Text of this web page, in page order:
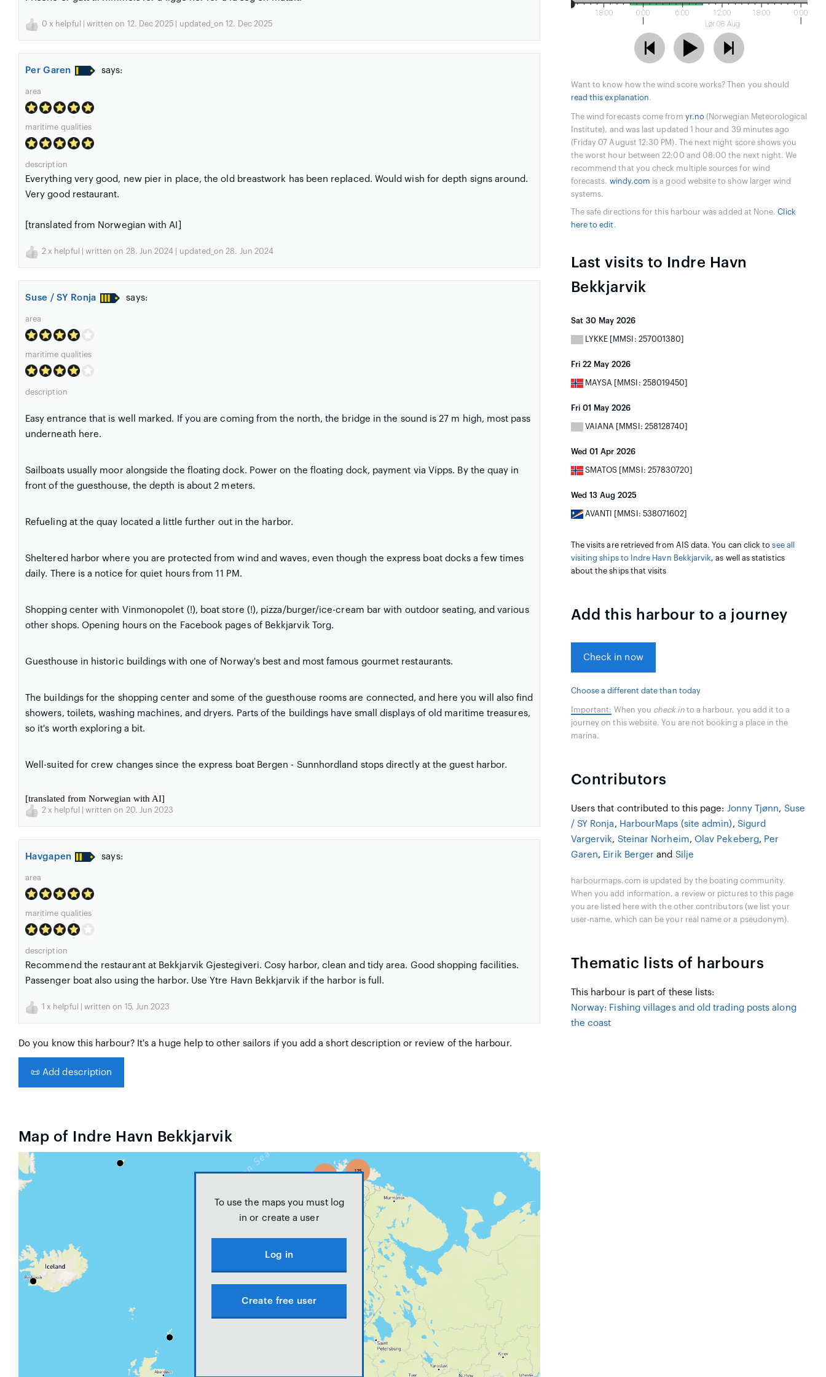
0 x helpful | written on 12. Dec 2025 | updated_on 12. Dec 2025
Per Garen says:
area
maritime qualities
description
Everything very good, new pier in place, the old breastwork has been replaced. Would wish for depth signs around.
Very good restaurant.
[translated from Norwegian with AI]
2 x helpful | written on 28. Jun 2024 | updated_on 28. Jun 2024
Suse / SY Ronja says:
area
maritime qualities
description
Easy entrance that is well marked. If you are coming from the north, the bridge in the sound is 27 m high, most pass
underneath here.
Sailboats usually moor alongside the floating dock. Power on the floating dock, payment via Vipps. By the quay in
front of the guesthouse, the depth is about 2 meters.
Refueling at the quay located a little further out in the harbor.
Sheltered harbor where you are protected from wind and waves, even though the express boat docks a few times
daily. There is a notice for quiet hours from 11 PM.
Shopping center with Vinmonopolet (!), boat store (!), pizza/burger/ice-cream bar with outdoor seating, and various
other shops. Opening hours on the Facebook pages of Bekkjarvik Torg.
Guesthouse in historic buildings with one of Norway's best and most famous gourmet restaurants.
The buildings for the shopping center and some of the guesthouse rooms are connected, and here you will also find
showers, toilets, washing machines, and dryers. Parts of the buildings have small displays of old maritime treasures,
so it's worth exploring a bit.
Well-suited for crew changes since the express boat Bergen - Sunnhordland stops directly at the guest harbor.
[translated from Norwegian with AI]
2 x helpful | written on 20. Jun 2023
Havgapen says:
area
maritime qualities
description
Recommend the restaurant at Bekkjarvik Gjestegiveri. Cosy harbor, clean and tidy area. Good shopping facilities.
Passenger boat also using the harbor. Use Ytre Havn Bekkjarvik if the harbor is full.
1 x helpful | written on 15. Jun 2023
Do you know this harbour? It's a huge help to other sailors if you add a short description or review of the harbour.
📜 Add description
Map of Indre Havn Bekkjarvik
To use the maps you must log
in or create a user
Log in
Create free user
18:00 0:00 6:00
12:00
Lør 08 Aug
18:00 0:00
Want to know how the wind score works? Then you should
read this explanation.
The wind forecasts come from yr.no (Norwegian Meteorological
Institute), and was last updated 1 hour and 39 minutes ago
(Friday 07 August 12:30 PM). The next night score shows you
the worst hour between 22:00 and 08:00 the next night. We
recommend that you check multiple sources for wind
forecasts. windy.com is a good website to show larger wind
systems.
The safe directions for this harbour was added at None.Click
here to edit .
Last visits to Indre Havn
Bekkjarvik
Sat 30 May 2026
LYKKE [MMSI: 257001380]
Fri 22 May 2026
MAYSA [MMSI: 258019450]
Fri 01 May 2026
VAIANA [MMSI: 258128740]
Wed 01 Apr 2026
SMATOS [MMSI: 257830720]
Wed 13 Aug 2025
AVANTI [MMSI: 538071602]
The visits are retrieved from AIS data. You can click tosee all
visiting ships to Indre Havn Bekkjarvik, as well as statistics
about the ships that visits
Add this harbour to a journey
Check in now
Choose a different date than today
Important: When you check into a harbour, you add it to a
journey on this website. You are not booking a place in the
marina.
Contributors
Users that contributed to this page: Jonny Tjønn, Suse
/ SY Ronja , HarbourMaps (site admin) , Sigurd
Vargervik, Steinar Norheim, Olav Pekeberg, Per
Garen, Eirik Berger and Silje
harbourmaps.com is updated by the boating community.
When you add information, a review or pictures to this page
you are listed here with the other contributors (we list your
user-name, which can be your real name or a pseudonym).
Thematic lists of harbours
This harbour is part of these lists:
Norway: Fishing villages and old trading posts along
the coast